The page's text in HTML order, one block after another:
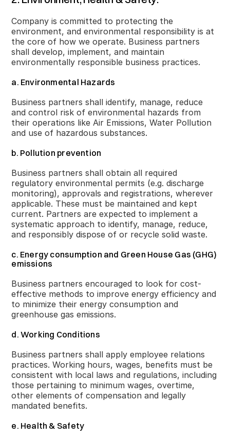
Company is committed to protecting the
environment, and environmental responsibility is at
the core of how we operate. Business partners
shall develop, implement, and maintain
environmentally responsible business practices.
a. Environmental Hazards
Business partners shall identify, manage, reduce
and control risk of environmental hazards from
their operations like Air Emissions, Water Pollution
and use of hazardous substances.
b. Pollution prevention
Business partners shall obtain all required
regulatory environmental permits (e.g. discharge
monitoring), approvals and registrations, wherever
applicable. These must be maintained and kept
current. Partners are expected to implement a
systematic approach to identify, manage, reduce,
and responsibly dispose of or recycle solid waste.
c. Energy consumption and Green House Gas (GHG)
emissions
Business partners encouraged to look for cost-
effective methods to improve energy efficiency and
to minimize their energy consumption and
greenhouse gas emissions.
d. Working Conditions
Business partners shall apply employee relations
practices. Working hours, wages, benefits must be
consistent with local laws and regulations, including
those pertaining to minimum wages, overtime,
other elements of compensation and legally
mandated benefits.
e. Health & Safety